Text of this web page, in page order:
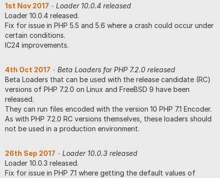
1st Nov 2017 - Loader 10.0.4 released
Loader 10.0.4 released.
Fix for issue in PHP 5.5 and 5.6 where a crash could occur under
certain conditions.
IC24 improvements.
4th Oct 2017 - Beta Loaders for PHP 7.2.0 released
Beta Loaders that can be used with the release candidate (RC)
versions of PHP 7.2.0 on Linux and FreeBSD 9 have been
released.
They can run files encoded with the version 10 PHP 7.1 Encoder.
As with PHP 7.2.0 RC versions themselves, these loaders should
not be used in a production environment.
26th Sep 2017 - Loader 10.0.3 released
Loader 10.0.3 released.
Fix for issue in PHP 7.1 where getting the default values of